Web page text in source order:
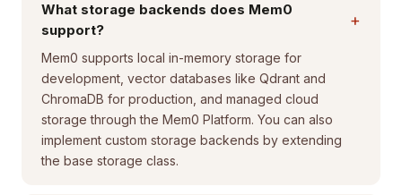
What storage backends does Mem0
support?
+
Mem0 supports local in-memory storage for
development, vector databases like Qdrant and
ChromaDB for production, and managed cloud
storage through the Mem0 Platform. You can also
implement custom storage backends by extending
the base storage class.